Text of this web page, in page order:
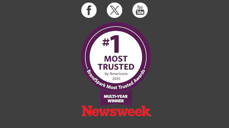
Like
us
on
Facebook
Follow
us
on
Twitter
Subscribe
to
on
Youtube